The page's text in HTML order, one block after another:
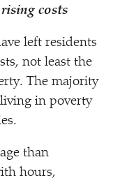
costs
left residents
not least the
The majority
in poverty
than
hours,